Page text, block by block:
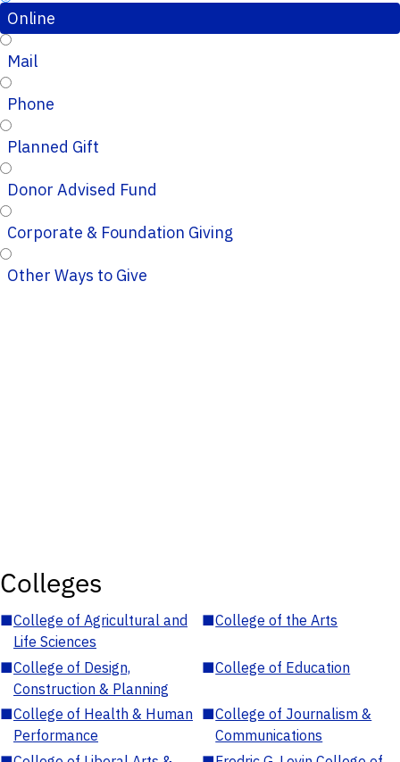
Online
Mail
Phone
Planned Gift
Donor Advised Fund
Corporate & Foundation Giving
Other Ways to Give
Colleges
■College of Agricultural and
Life Sciences
■College of the Arts
■College of Design,
Construction & Planning
■College of Education
■College of Health & Human
Performance
■College of Journalism &
Communications